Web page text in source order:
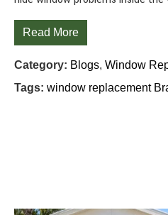
Read More
Category: Blogs, Window
Tags: window replacement